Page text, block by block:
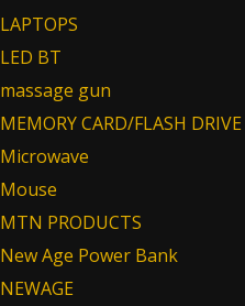
LAPTOPS
LED BT
massage gun
MEMORY CARD/FLASH DRIVE
Microwave
Mouse
MTN PRODUCTS
New Age Power Bank
NEWAGE